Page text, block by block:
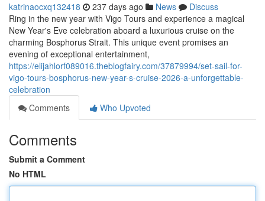
katrinaocxq132418 237 days ago News
Discuss
Ring in the new year with Vigo Tours and experience a magical
New Year's Eve celebration aboard a luxurious cruise on the
charming Bosphorus Strait. This unique event promises an
evening of exceptional entertainment,
https://elijahlorf089016.theblogfairy.com/37879994/set-sail-for-
vigo-tours-bosphorus-new-year-s-cruise-2026-a-unforgettable-
celebration
Comments
Who Upvoted
Comments
Submit a Comment
No HTML